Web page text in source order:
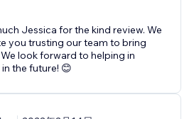
Jessica for the kind review. We
you trusting our team to bring
look forward to helping in
the future! 😊